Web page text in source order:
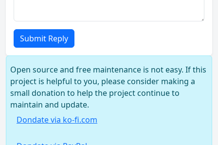
Submit Reply
Open source and free maintenance is not easy. If this
project is helpful to you, please consider making a
small donation to help the project continue to
maintain and update.
Dondate via ko-fi.com